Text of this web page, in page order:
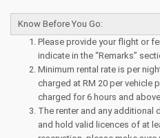
Know Before You Go:
Please provide your flight or
indicate in the “Remarks”
Minimum rental rate is per
charged at RM 20 per vehicle
charged for 6 hours and
The renter and any additional
and hold valid licences of at